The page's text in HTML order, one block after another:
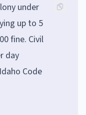
under
up to 5
fine. Civil
day
Code